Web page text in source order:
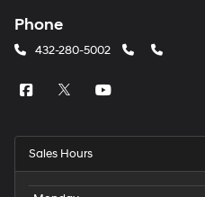
Phone
432-280-5002
Sales Hours